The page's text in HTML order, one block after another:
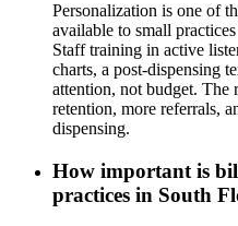
Personalization is one of
available to small
Staff training in active
charts, a post-dispensing
attention, not budget. The
retention, more referrals,
dispensing.
How important is
practices in South